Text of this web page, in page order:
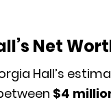
Net
Hall’s
$4